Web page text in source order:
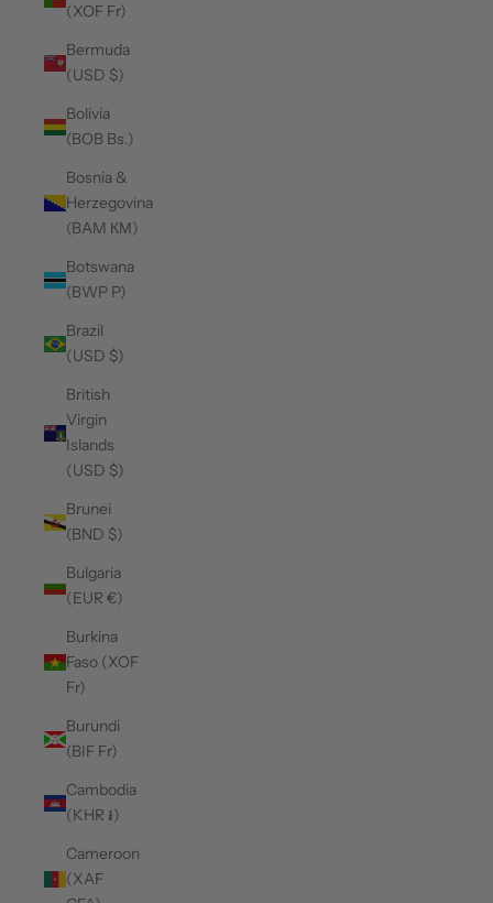
(XOF Fr)
Bermuda
(USD $)
Bolivia
(BOB Bs.)
Bosnia &
Herzegovina
(BAM КМ)
Botswana
(BWP P)
Brazil
(USD $)
British
Virgin
Islands
(USD $)
Brunei
(BND $)
Bulgaria
(EUR €)
Burkina
Faso (XOF
Fr)
Burundi
(BIF Fr)
Cambodia
(KHR ៛)
Cameroon
(XAF